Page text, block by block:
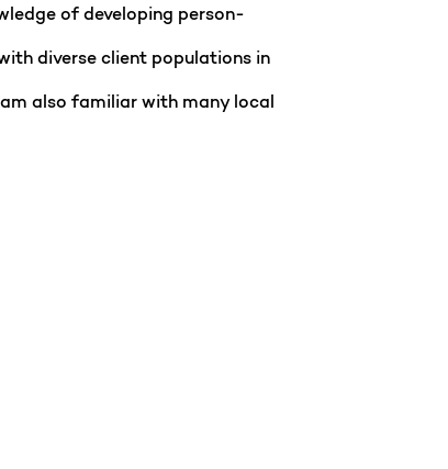
of developing person-
diverse client populations in
also familiar with many local